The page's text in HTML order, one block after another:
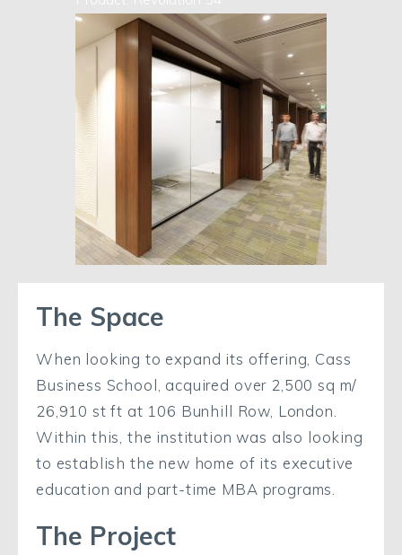
The Space
When looking to expand its offering, Cass
Business School, acquired over 2,500 sq m/
26,910 st ft at 106 Bunhill Row, London.
Within this, the institution was also looking
to establish the new home of its executive
education and part-time MBA programs.
The Project